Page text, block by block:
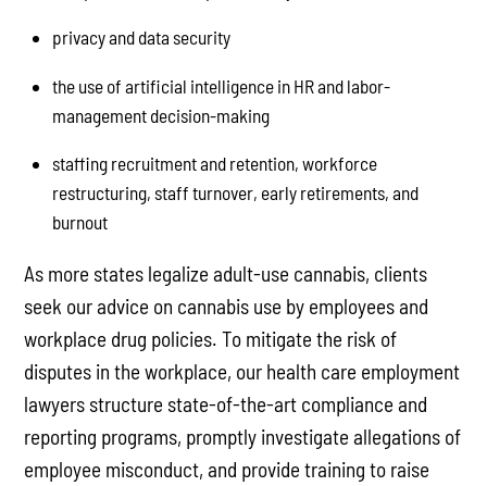
privacy and data security
the use of artificial intelligence in HR and labor-
management decision-making
staffing recruitment and retention, workforce
restructuring, staff turnover, early retirements, and
burnout
As more states legalize adult-use cannabis, clients
seek our advice on cannabis use by employees and
workplace drug policies. To mitigate the risk of
disputes in the workplace, our health care employment
lawyers structure state-of-the-art compliance and
reporting programs, promptly investigate allegations of
employee misconduct, and provide training to raise